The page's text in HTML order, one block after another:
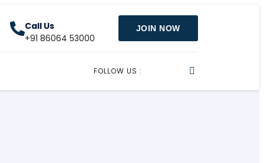
Call Us
+91 86064 53000
JOIN NOW
FOLLOW US :